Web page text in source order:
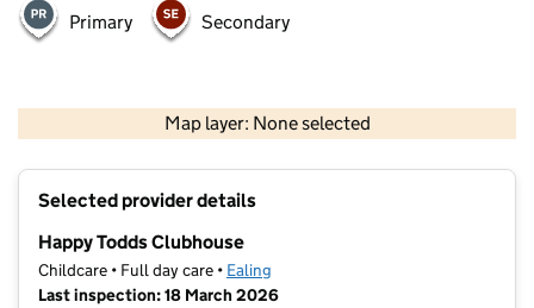
Primary Secondary
Map layer: None selected
Contains OS data © Crown copyright and database rights 2026
Selected provider details
Happy Todds Clubhouse
Childcare • Full day care • Ealing
Last inspection: 18 March 2026